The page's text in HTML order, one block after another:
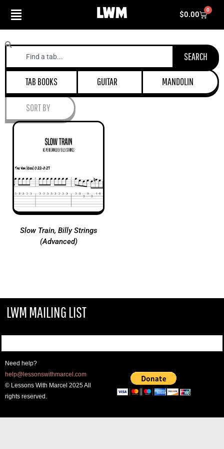
$0.00
0
Cart
Search
SEARCH
TAB BOOKS GUITAR MANDOLIN
SORT BY
Slow Train, Billy Strings
(Advanced)
LWM MAILING LIST
Need help?
help@lessonswithmarcel.com
© Lessons With Marcel 2025 All
rights reserved.